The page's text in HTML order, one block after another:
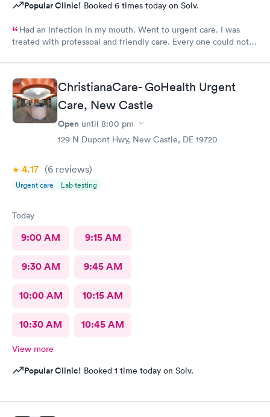
Popular Clinic! Booked 6 times today on Solv.
Had an lnfection in my mouth. Went to urgent care. I was
treated with professoal and friendly care. Every one could not
ChristianaCare- GoHealth Urgent
Care, New Castle
Open until 8:00 pm
129 N Dupont Hwy, New Castle, DE 19720
4.17 (6 reviews)
Urgent care Lab testing
Today
9:00 AM 9:15 AM
9:30 AM 9:45 AM
10:00 AM 10:15 AM
10:30 AM 10:45 AM
View more
Popular Clinic! Booked 1 time today on Solv.